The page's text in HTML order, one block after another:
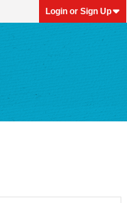
Login or Sign Up